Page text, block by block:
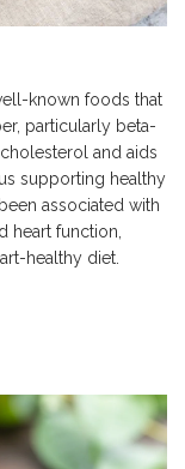
known foods that
particularly beta-
and aids
supporting healthy
associated with
heart function,
healthy diet.